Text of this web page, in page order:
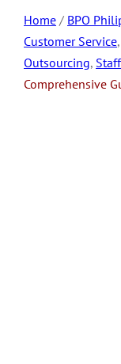
Home / BPO
Customer Service,
Outsourcing,
Comprehensive